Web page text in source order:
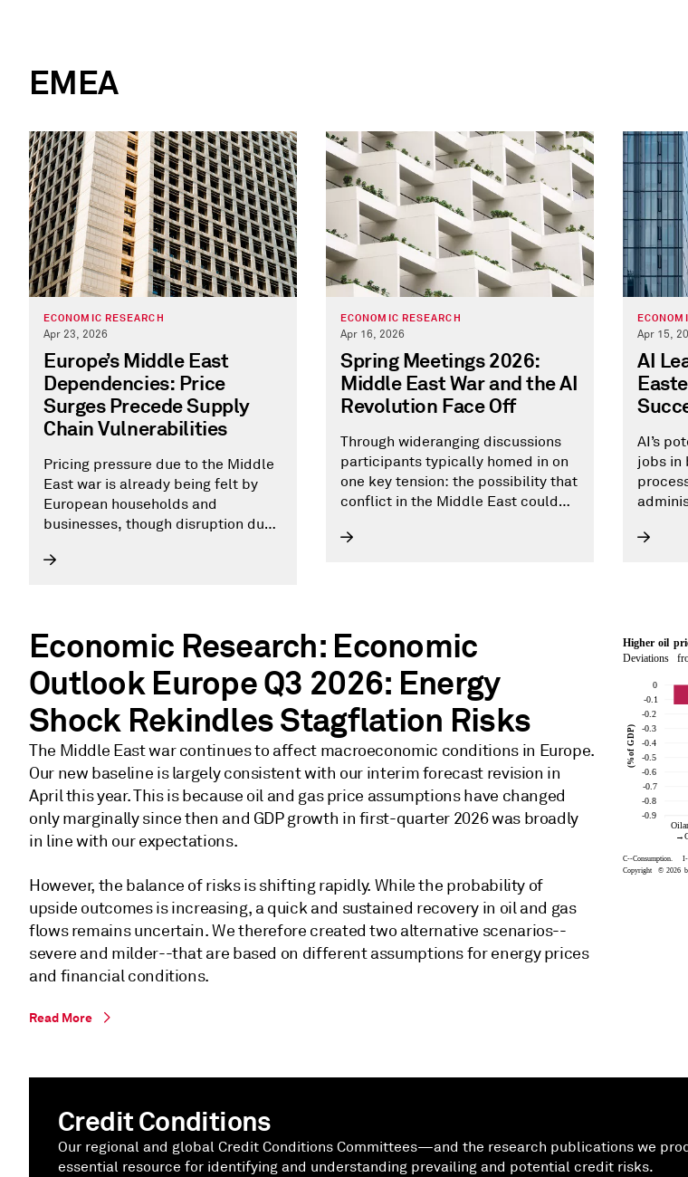
EMEA
ECONOMIC RESEARCH
Apr 23, 2026
Europe’s Middle East
Dependencies: Price
Surges Precede Supply
Chain Vulnerabilities
Pricing pressure due to the Middle
East war is already being felt by
European households and
businesses, though disruption due
prompted a repeat of the 2022
ECONOMIC RESEARCH
Apr 16, 2026
Spring Meetings 2026:
Middle East War and the AI
Revolution Face Off
Through wideranging discussions
participants typically homed in on
one key tension: the possibility that
conflict in the Middle East could
Apr 15,
AI
AI’s
jobs in
years.
Economic Research: Economic
Outlook Europe Q3 2026: Energy
Shock Rekindles Stagflation Risks
The Middle East war continues to affect macroeconomic conditions in Europe.
Our new baseline is largely consistent with our interim forecast revision in
April this year. This is because oil and gas price assumptions have changed
only marginally since then and GDP growth in first-quarter 2026 was broadly
in line with our expectations.
However, the balance of risks is shifting rapidly. While the probability of
upside outcomes is increasing, a quick and sustained recovery in oil and gas
flows remains uncertain. We therefore created two alternative scenarios--
severe and milder--that are based on different assumptions for energy prices
and financial conditions.
Read More
Credit Conditions
Our regional and global Credit Conditions Committees—and the research publications we
essential resource for identifying and understanding prevailing and potential credit risks.